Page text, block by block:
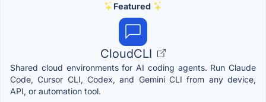
Featured
CloudCLI
Shared cloud environments for AI coding agents. Run Claude
Code, Cursor CLI, Codex, and Gemini CLI from any device,
API, or automation tool.